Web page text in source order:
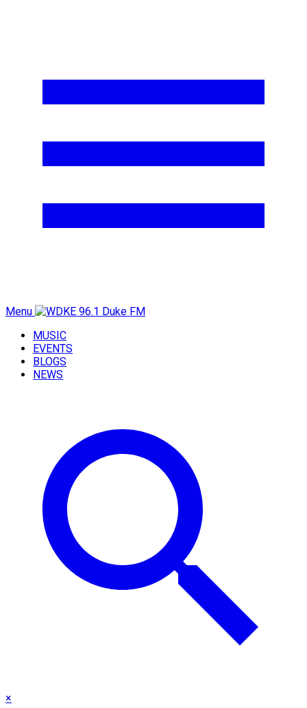
Menu
MUSIC
EVENTS
BLOGS
NEWS
×